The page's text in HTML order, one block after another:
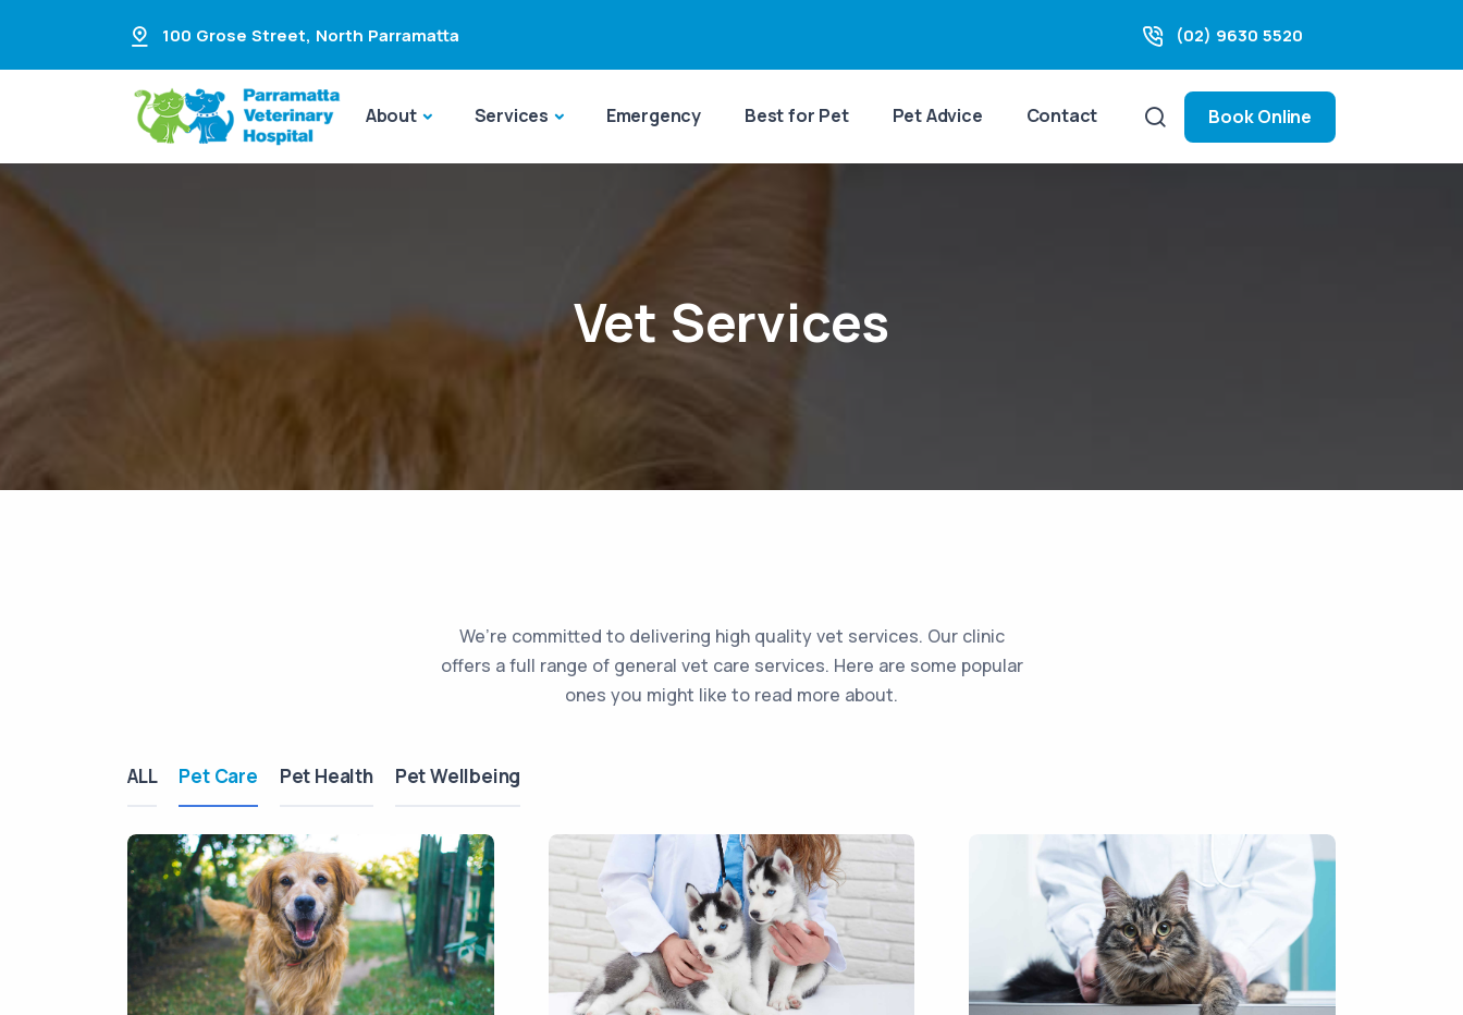
100 Grose Street, North Parramatta (02) 9630 5520
About Services Emergency Best for Pet Pet Advice Contact Book Online
Vet Services
We’re committed to delivering high quality vet services. Our clinic
offers a full range of general vet care services. Here are some popular
ones you might like to read more about.
ALL Pet Care Pet Health Pet Wellbeing